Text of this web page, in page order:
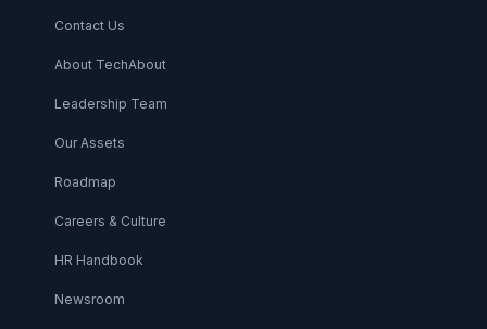
Contact Us
About TechAbout
Leadership Team
Our Assets
Roadmap
Careers & Culture
HR Handbook
Newsroom